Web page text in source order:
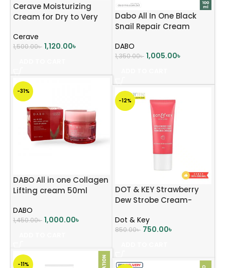
Cerave Moisturizing
Cream for Dry to Very
Cerave
1,500.00৳ 1,120.00৳
Dabo All In One Black
Snail Repair Cream
DABO
1,350.00৳ 1,005.00৳
-31%
DABO All in one Collagen
Lifting cream 50ml
DABO
1,450.00৳ 1,000.00৳
-12%
DOT & KEY Strawberry
Dew Strobe Cream-
Dot & Key
850.00৳ 750.00৳
-11%